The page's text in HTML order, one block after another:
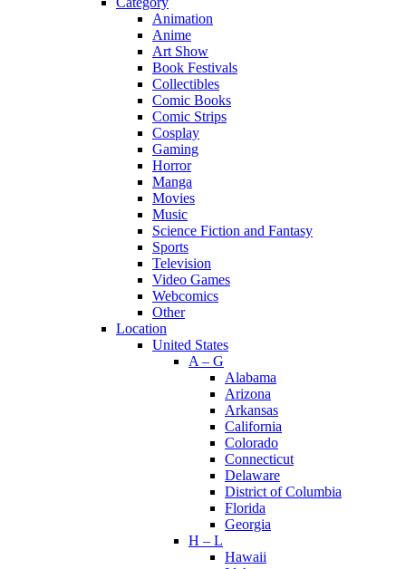
Animation
Anime
Art Show
Book Festivals
Collectibles
Comic Books
Comic Strips
Cosplay
Gaming
Horror
Manga
Movies
Music
Science Fiction and Fantasy
Sports
Television
Video Games
Webcomics
Other
Location
United States
A – G
Alabama
Arizona
Arkansas
California
Colorado
Connecticut
Delaware
District of Columbia
Florida
Georgia
H – L
Hawaii